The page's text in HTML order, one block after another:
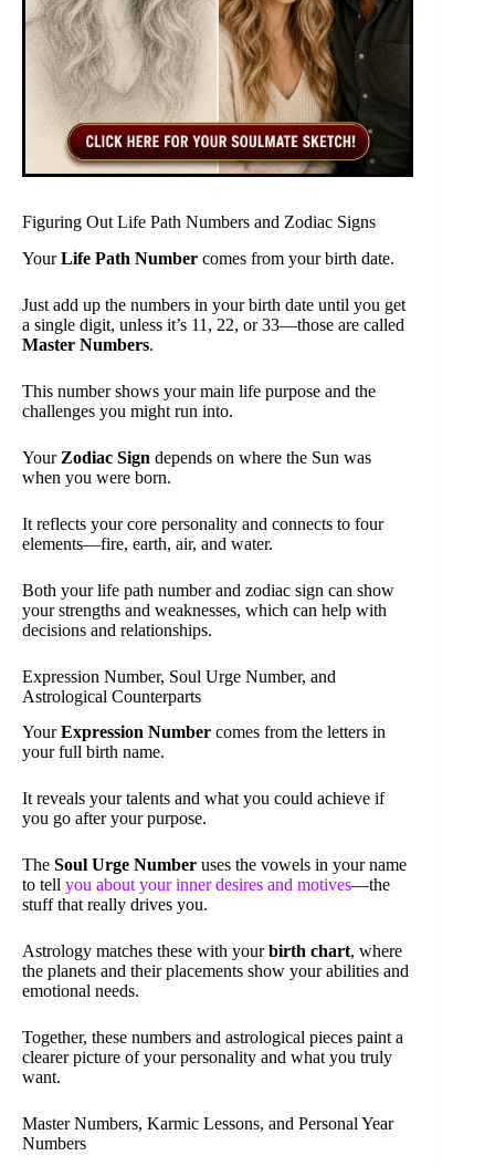
Figuring Out Life Path Numbers and Zodiac Signs
YourLife Path Number comes from your birth date.
Just add up the numbers in your birth date until you get
a single digit, unless it’s 11, 22, or 33—those are called
Master Numbers.
This number shows your main life purpose and the
challenges you might run into.
Your Zodiac Sign depends on where the Sun was
when you were born.
It reflects your core personality and connects to four
elements—fire, earth, air, and water.
Both your life path number and zodiac sign can show
your strengths and weaknesses, which can help with
decisions and relationships.
Expression Number, Soul Urge Number, and
Astrological Counterparts
YourExpression Number comes from the letters in
your full birth name.
It reveals your talents and what you could achieve if
you go after your purpose.
The Soul Urge Number uses the vowels in your name
to tell you about your inner desires and motives—the
stuff that really drives you.
Astrology matches these with yourbirth chart, where
the planets and their placements show your abilities and
emotional needs.
Together, these numbers and astrological pieces paint a
clearer picture of your personality and what you truly
want.
Master Numbers, Karmic Lessons, and Personal Year
Numbers